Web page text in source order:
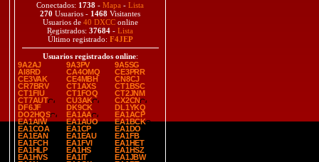
Conectados: 1738 - Mapa - Lista
270 Usuarios - 1468 Visitantes
Usuarios de 40 DXCConline
Registrados: 37684 - Lista
Último registrado: F4JEP
Usuarios registrados online:
9A2AJ
9A3PV
9A5SG
AI8RD
CA4OMQ
CE3PRR
CE3VAK
CE4MBH
CN8CJ
CR7BRV
CT1AXS
CT1BSC
CT1FIU
CT1FOQ
CT2JNM
CT7AUT
CU3AK
CX2CN
DF6JF
DK9CK
DL1YKQ
DO2HQS
EA1AA
EA1ACP
EA1AIW
EA1AUO
EA1BCK
EA1COA
EA1CP
EA1DO
EA1EAN
EA1EAU
EA1FB
EA1FCH
EA1FVI
EA1HET
EA1HLP
EA1HS
EA1HSZ
EA1HVS
EA1IT
EA1JBW